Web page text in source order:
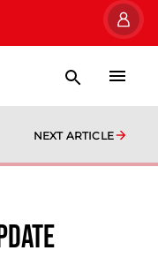
NEXT ARTICLE